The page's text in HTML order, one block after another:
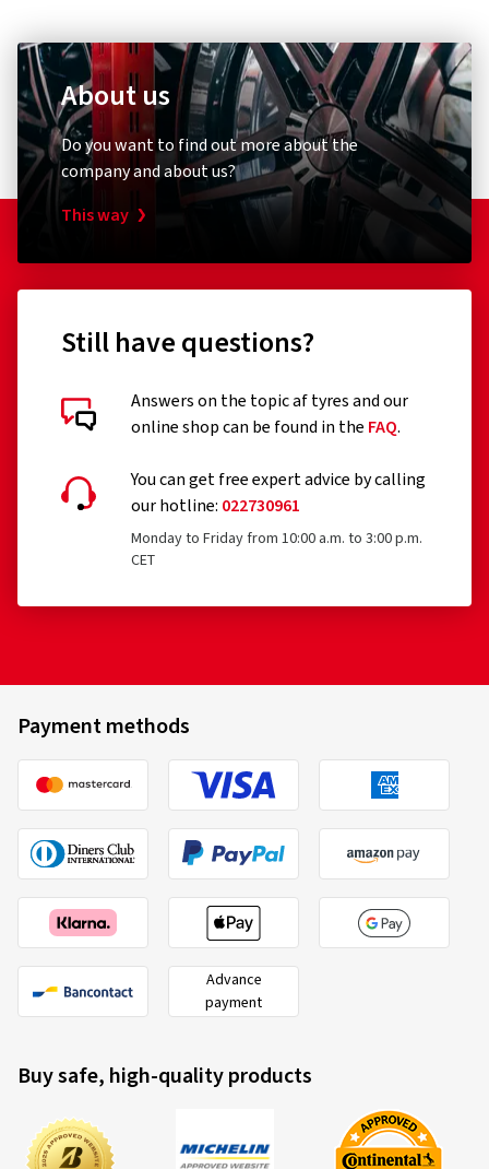
About us
Do you want to find out more about the
company and about us?
This way
Still have questions?
Answers on the topic af tyres and our
online shop can be found in the FAQ.
You can get free expert advice by calling
our hotline: 022730961
Monday to Friday from 10:00 a.m. to 3:00 p.m.
CET
Payment methods
Advance
payment
Buy safe, high-quality products